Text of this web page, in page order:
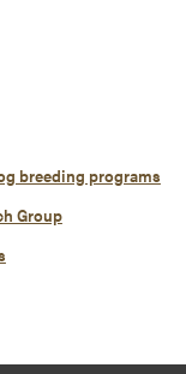
breeding programs
Group